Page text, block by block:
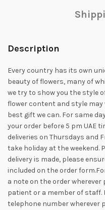
Description
Every country has its own
beauty of flowers, many of
we try to show you the style
flower content and style may
best gift we can. For same
your order before 5 pm UAE
deliveries on Thursdays and
take holiday at the weekend.
delivery is made, please
included on the order
a note on the order
patient or a member of staff.
telephone number wherever